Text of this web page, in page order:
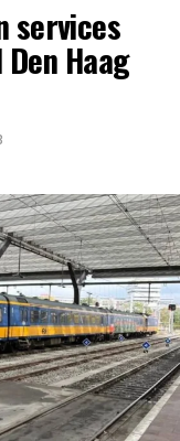
services
Haag